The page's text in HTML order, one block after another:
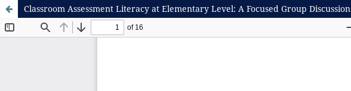
Classroom Assessment Literacy at Elementary Level: A Focused Group Discussion